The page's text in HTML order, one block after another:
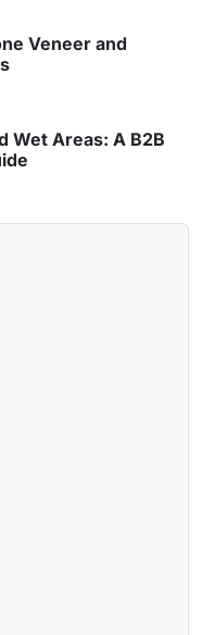
Veneer and
Wet Areas: A B2B